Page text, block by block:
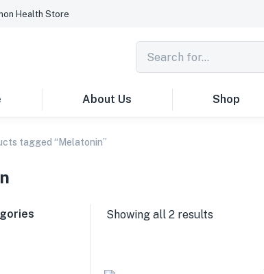
Health Store
About Us Shop
tagged “Melatonin”
Showing all 2 results